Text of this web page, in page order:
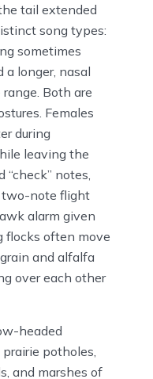
tail extended
song types:
sometimes
a longer, nasal
Both are
Females
during
leaving the
notes,
two-note flight
alarm given
flocks often move
and alfalfa
over each other
headed
potholes,
and marshes of